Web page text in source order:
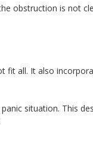
obstruction is not
fit all. It also
situation. This